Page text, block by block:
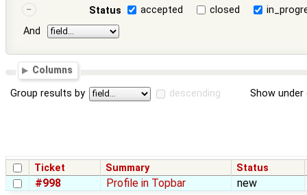
Status
accepted closed
And
Columns
Group results by descending Show
Ticket Summary Status
#998 Profile in Topbar new